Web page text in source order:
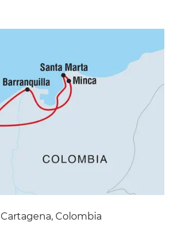
Cartagena, Colombia